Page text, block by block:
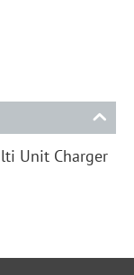
Unit Charger